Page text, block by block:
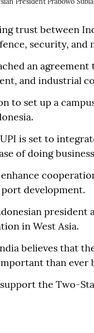
trust between
security, and
an agreement
and industrial
to set up a
is set to
of doing
development.
president
in West Asia.
believes that
than ever
the Two-